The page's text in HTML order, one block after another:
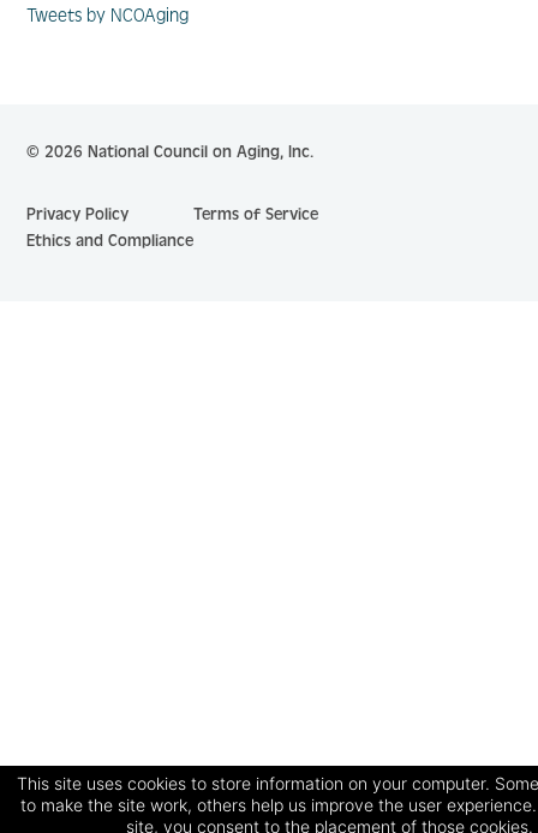
This site uses cookies to store information on your computer.
to make the site work, others help us improve the user
site, you consent to the placement of those cookies.
Tweets by NCOAging
© 2026 National Council on Aging, Inc.
Privacy Policy
Terms of Service
Ethics and Compliance